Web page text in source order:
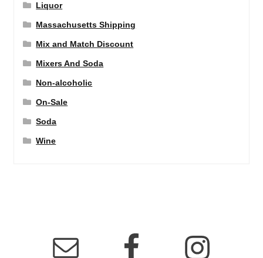
Liquor
Massachusetts Shipping
Mix and Match Discount
Mixers And Soda
Non-alcoholic
On-Sale
Soda
Wine